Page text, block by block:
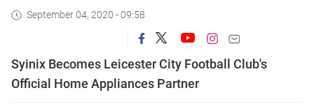
September 04, 2020 - 09:58
Syinix Becomes Leicester City Football Club's
Official Home Appliances Partner